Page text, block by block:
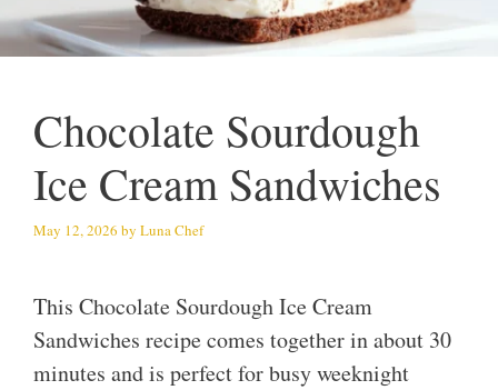
Chocolate Sourdough
Ice Cream Sandwiches
May 12, 2026 by Luna Chef
This Chocolate Sourdough Ice Cream
Sandwiches recipe comes together in about 30
minutes and is perfect for busy weeknight